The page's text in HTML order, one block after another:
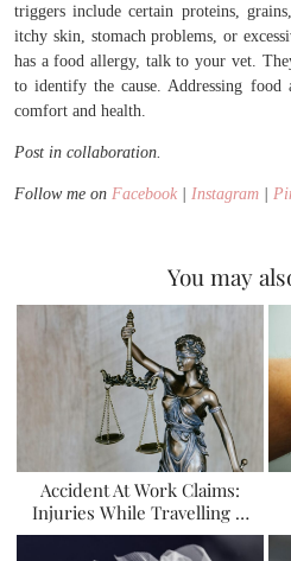
triggers include certain proteins,
itchy skin, stomach problems, or
has a food allergy, talk to your vet.
to identify the cause. Addressing food
comfort and health.
Post in collaboration.
Follow me on Facebook | Instagram |
You may
Accident At Work Claims:
Injuries While Travelling …